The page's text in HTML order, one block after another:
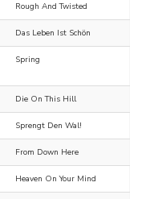
Rough And Twisted
Das Leben Ist Schön
Spring
Die On This Hill
Sprengt Den Wal!
From Down Here
Heaven On Your Mind